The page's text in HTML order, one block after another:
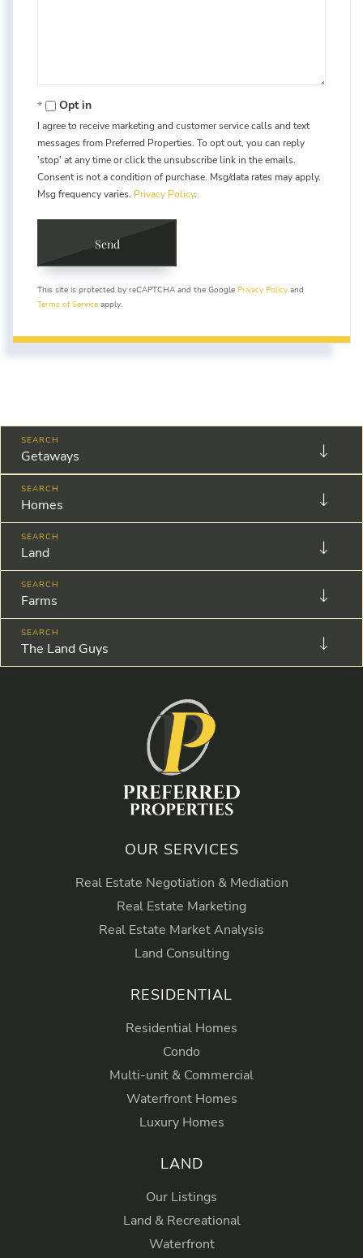
Opt in
I agree to receive marketing and customer service calls and text
messages from Preferred Properties. To opt out, you can reply
'stop' at any time or click the unsubscribe link in the emails.
Consent is not a condition of purchase. Msg/data rates may apply.
Msg frequency varies. Privacy Policy.
Send
This site is protected by reCAPTCHA and the Google Privacy Policy and
Terms of Service apply.
Getaways
Homes
Land
Farms
The Land Guys
OUR SERVICES
Real Estate Negotiation & Mediation
Real Estate Marketing
Real Estate Market Analysis
Land Consulting
RESIDENTIAL
Residential Homes
Condo
Multi-unit & Commercial
Waterfront Homes
Luxury Homes
LAND
Our Listings
Land & Recreational
Waterfront